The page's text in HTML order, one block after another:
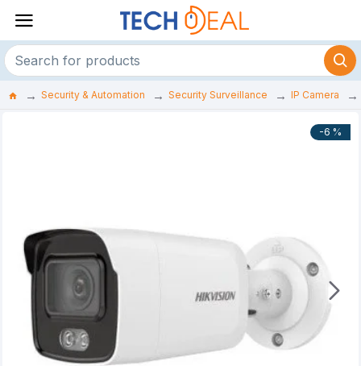
Security & Automation Security Surveillance IP Camera
-6 %